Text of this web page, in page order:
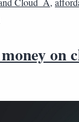
on